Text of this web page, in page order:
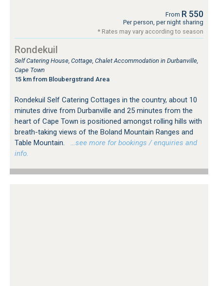
From R 550
Per person, per night sharing
* Rates may vary according to season
Rondekuil
Self Catering House, Cottage, Chalet Accommodation in Durbanville,
Cape Town
15 km from Bloubergstrand Area
Rondekuil Self Catering Cottages in the country, about 10
minutes drive from Durbanville and 25 minutes from the
heart of Cape Town is positioned amongst rolling hills with
breath-taking views of the Boland Mountain Ranges and
Table Mountain.
…see more for bookings / enquiries and
info.